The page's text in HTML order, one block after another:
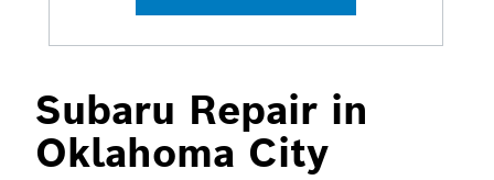
Subaru Repair in
Oklahoma City